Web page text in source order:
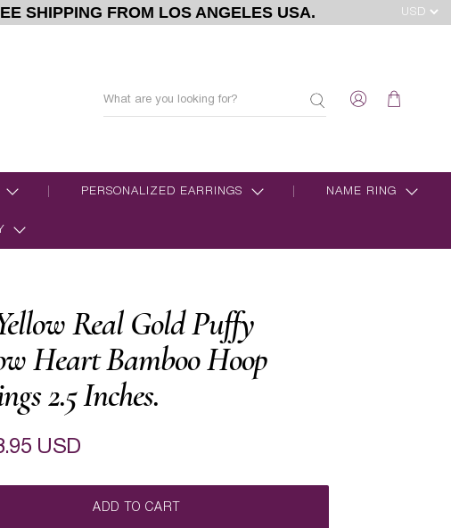
SHIPPING FROM LOS ANGELES USA.
PERSONALIZED EARRINGS NAME RING
Real Gold Puffy
Heart Bamboo Hoop
2.5 Inches.
USD
ADD TO CART